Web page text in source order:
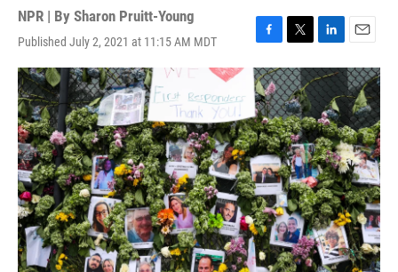
NPR | By Sharon Pruitt-Young
Published July 2, 2021 at 11:15 AM MDT
F
a
c
e
b
o
o
k
T
w
i
t
t
e
r
L
i
n
k
e
d
I
n
E
m
a
i
l